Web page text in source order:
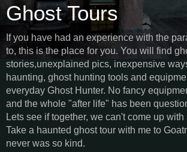
Ghost Tours
If you have had an experience with the
to, this is the place for you. You will find
stories,unexplained pics, inexpensive
haunting, ghost hunting tools and
everyday Ghost Hunter. No fancy
and the whole "after life" has been
Lets see if together, we can't come up
Take a haunted ghost tour with me to
never was so kind.